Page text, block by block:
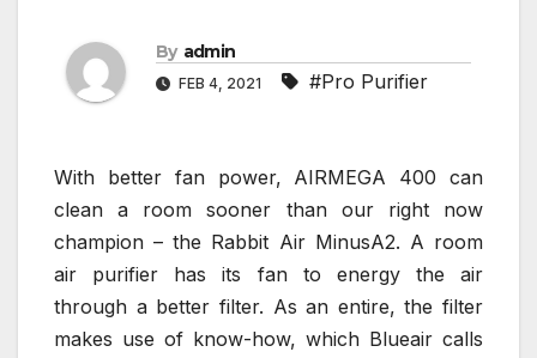
By admin
FEB 4, 2021 #Pro Purifier
With better fan power, AIRMEGA 400 can
clean a room sooner than our right now
champion – the Rabbit Air MinusA2. A room
air purifier has its fan to energy the air
through a better filter. As an entire, the filter
makes use of know-how, which Blueair calls